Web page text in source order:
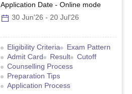
Application Date - Online mode
30 Jun'26 - 20 Jul'26
Eligibility Criteria
Exam Pattern
Admit Card
Result
Cutoff
Counselling Process
Preparation Tips
Application Process